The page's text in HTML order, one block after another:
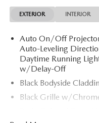
and Parts Discounts Plus
EXTERIOR INTERIOR
Auto On/Off
Auto-Leveling
Daytime Running
w/Delay-Off
Black Bodyside
Black Grille w/